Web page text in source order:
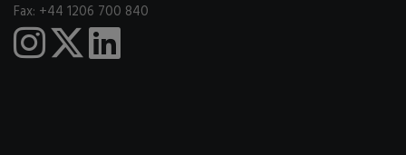
Fax: +44 1206 700 840